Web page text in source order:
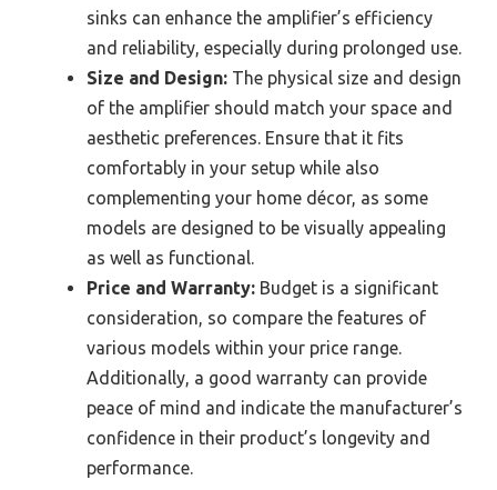
sinks can enhance the amplifier’s efficiency
and reliability, especially during prolonged use.
Size and Design: The physical size and design
of the amplifier should match your space and
aesthetic preferences. Ensure that it fits
comfortably in your setup while also
complementing your home décor, as some
models are designed to be visually appealing
as well as functional.
Price and Warranty: Budget is a significant
consideration, so compare the features of
various models within your price range.
Additionally, a good warranty can provide
peace of mind and indicate the manufacturer’s
confidence in their product’s longevity and
performance.